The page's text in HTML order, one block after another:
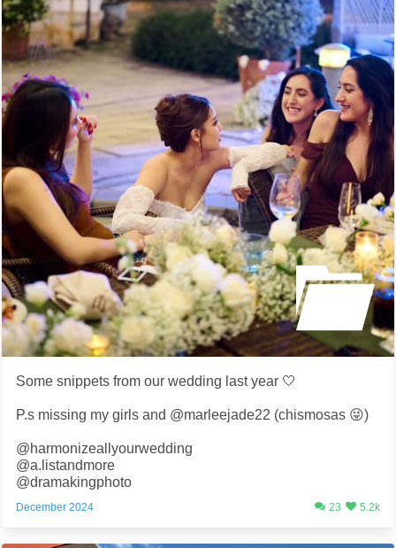
Some snippets from our wedding last year 🤍
P.s missing my girls and @marleejade22 (chismosas 😜)
@harmonizeallyourwedding
@a.listandmore
@dramakingphoto
December 2024 23 5.2k